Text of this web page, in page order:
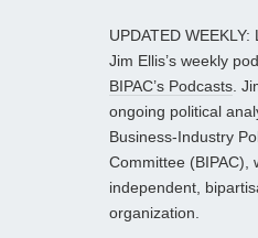
UPDATED WEEKLY:
Jim Ellis’s weekly
BIPAC’s Podcasts.
ongoing political
Business-Industry
Committee (BIPAC),
independent,
organization.